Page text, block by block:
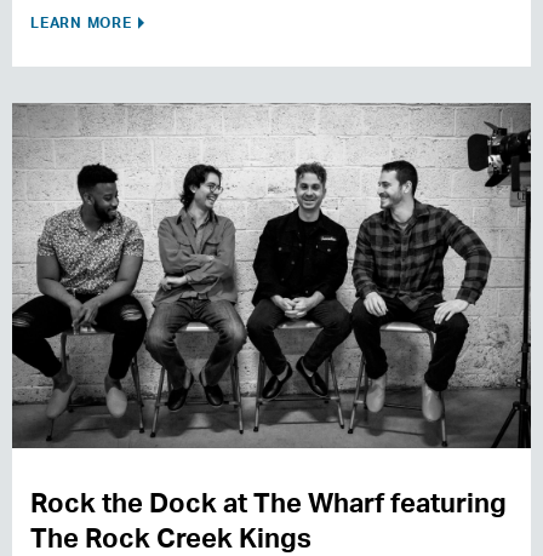
LEARN MORE
Rock the Dock at The Wharf featuring
The Rock Creek Kings